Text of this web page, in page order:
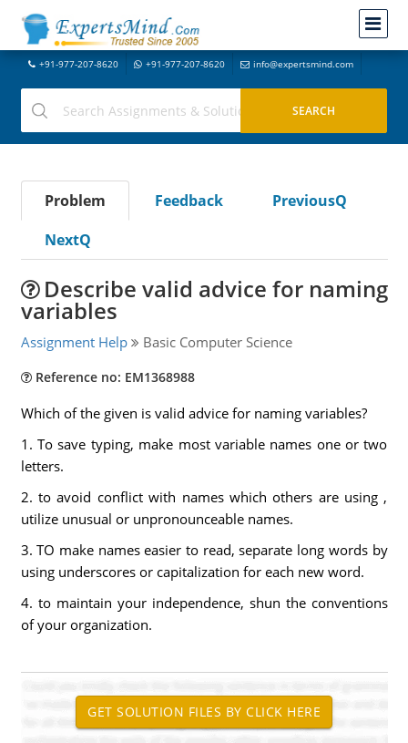
+91-977-207-8620 +91-977-207-8620 info@expertsmind.com
Problem Feedback
PreviousQ
NextQ
Describe valid advice for naming
variables
Assignment Help Basic Computer Science
Reference no: EM1368988
Which of the given is valid advice for naming variables?
1. To save typing, make most variable names one or two
letters.
2. to avoid conflict with names which others are using ,
utilize unusual or unpronounceable names.
3. TO make names easier to read, separate long words by
using underscores or capitalization for each new word.
4. to maintain your independence, shun the conventions
of your organization.